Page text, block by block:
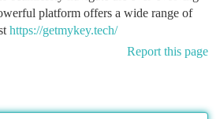
platform offers a wide range of
https://getmykey.tech/
Report this page